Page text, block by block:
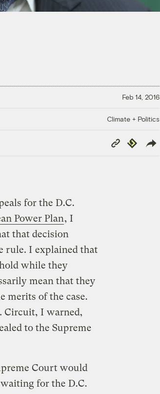
Feb 14, 2016
Climate + Politics
Copy
Link
Republish
for the D.C.
Power Plan, I
that decision
rule. I explained that
while they
mean that they
merits of the case.
Circuit, I warned,
to the Supreme
Court would
for the D.C.